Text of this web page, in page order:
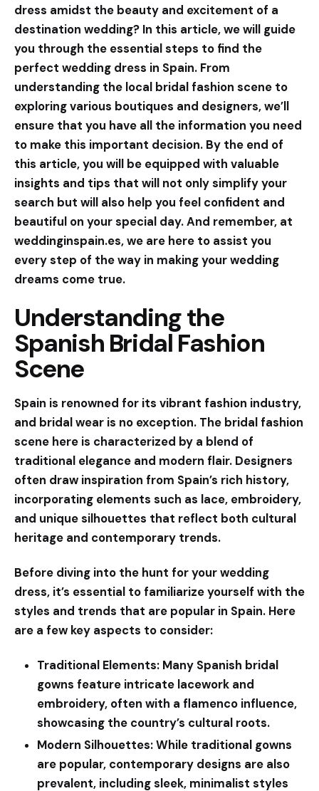
dress amidst the beauty and excitement of a
destination wedding? In this article, we will guide
you through the essential steps to find the
perfect wedding dress in Spain. From
understanding the local bridal fashion scene to
exploring various boutiques and designers, we’ll
ensure that you have all the information you need
to make this important decision. By the end of
this article, you will be equipped with valuable
insights and tips that will not only simplify your
search but will also help you feel confident and
beautiful on your special day. And remember, at
weddinginspain.es, we are here to assist you
every step of the way in making your wedding
dreams come true.
Understanding the
Spanish Bridal Fashion
Scene
Spain is renowned for its vibrant fashion industry,
and bridal wear is no exception. The bridal fashion
scene here is characterized by a blend of
traditional elegance and modern flair. Designers
often draw inspiration from Spain’s rich history,
incorporating elements such as lace, embroidery,
and unique silhouettes that reflect both cultural
heritage and contemporary trends.
Before diving into the hunt for your wedding
dress, it’s essential to familiarize yourself with the
styles and trends that are popular in Spain. Here
are a few key aspects to consider:
Traditional Elements: Many Spanish bridal
gowns feature intricate lacework and
embroidery, often with a flamenco influence,
showcasing the country’s cultural roots.
Modern Silhouettes:While traditional gowns
are popular, contemporary designs are also
prevalent, including sleek, minimalist styles